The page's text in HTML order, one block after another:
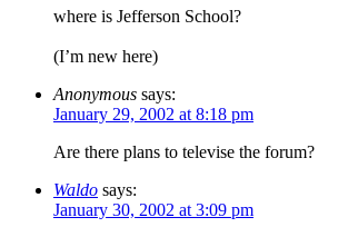
where is Jefferson School?
(I’m new here)
Anonymous says:
January 29, 2002 at 8:18 pm
Are there plans to televise the forum?
Waldo says:
January 30, 2002 at 3:09 pm